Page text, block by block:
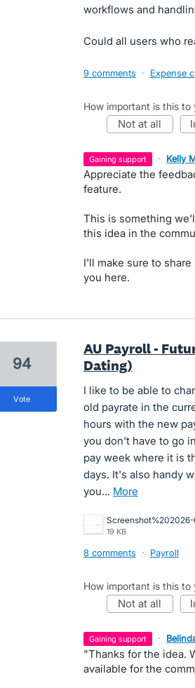
workflows and
Could all users who
9 comments · Expense
How important is this to
not at all
gaining support · Kelly
Appreciate the
feature.
This is something
this idea in the
I'll make sure to
you here.
AU Payroll -
Dating)
I like to be able to
old payrate in the
hours with the new
you don't have to go
pay week where it is
days. It's also handy
you…
more
19 KB
94
vote
8 comments · Payroll
How important is this to
not at all
gaining support ·
"Thanks for the idea.
available for the